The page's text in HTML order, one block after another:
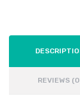
REVIEWS